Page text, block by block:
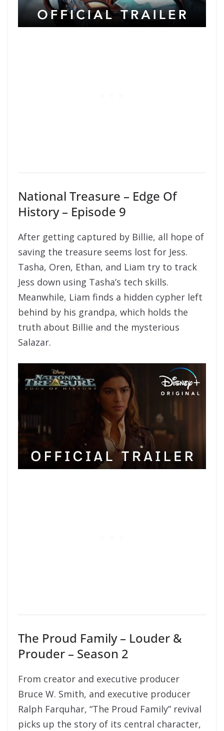
National Treasure – Edge Of
History – Episode 9
After getting captured by Billie, all hope of
saving the treasure seems lost for Jess.
Tasha, Oren, Ethan, and Liam try to track
Jess down using Tasha’s tech skills.
Meanwhile, Liam finds a hidden cypher left
behind by his grandpa, which holds the
truth about Billie and the mysterious
Salazar.
The Proud Family – Louder &
Prouder – Season 2
From creator and executive producer
Bruce W. Smith, and executive producer
Ralph Farquhar, “The Proud Family” revival
picks up the story of its central character,